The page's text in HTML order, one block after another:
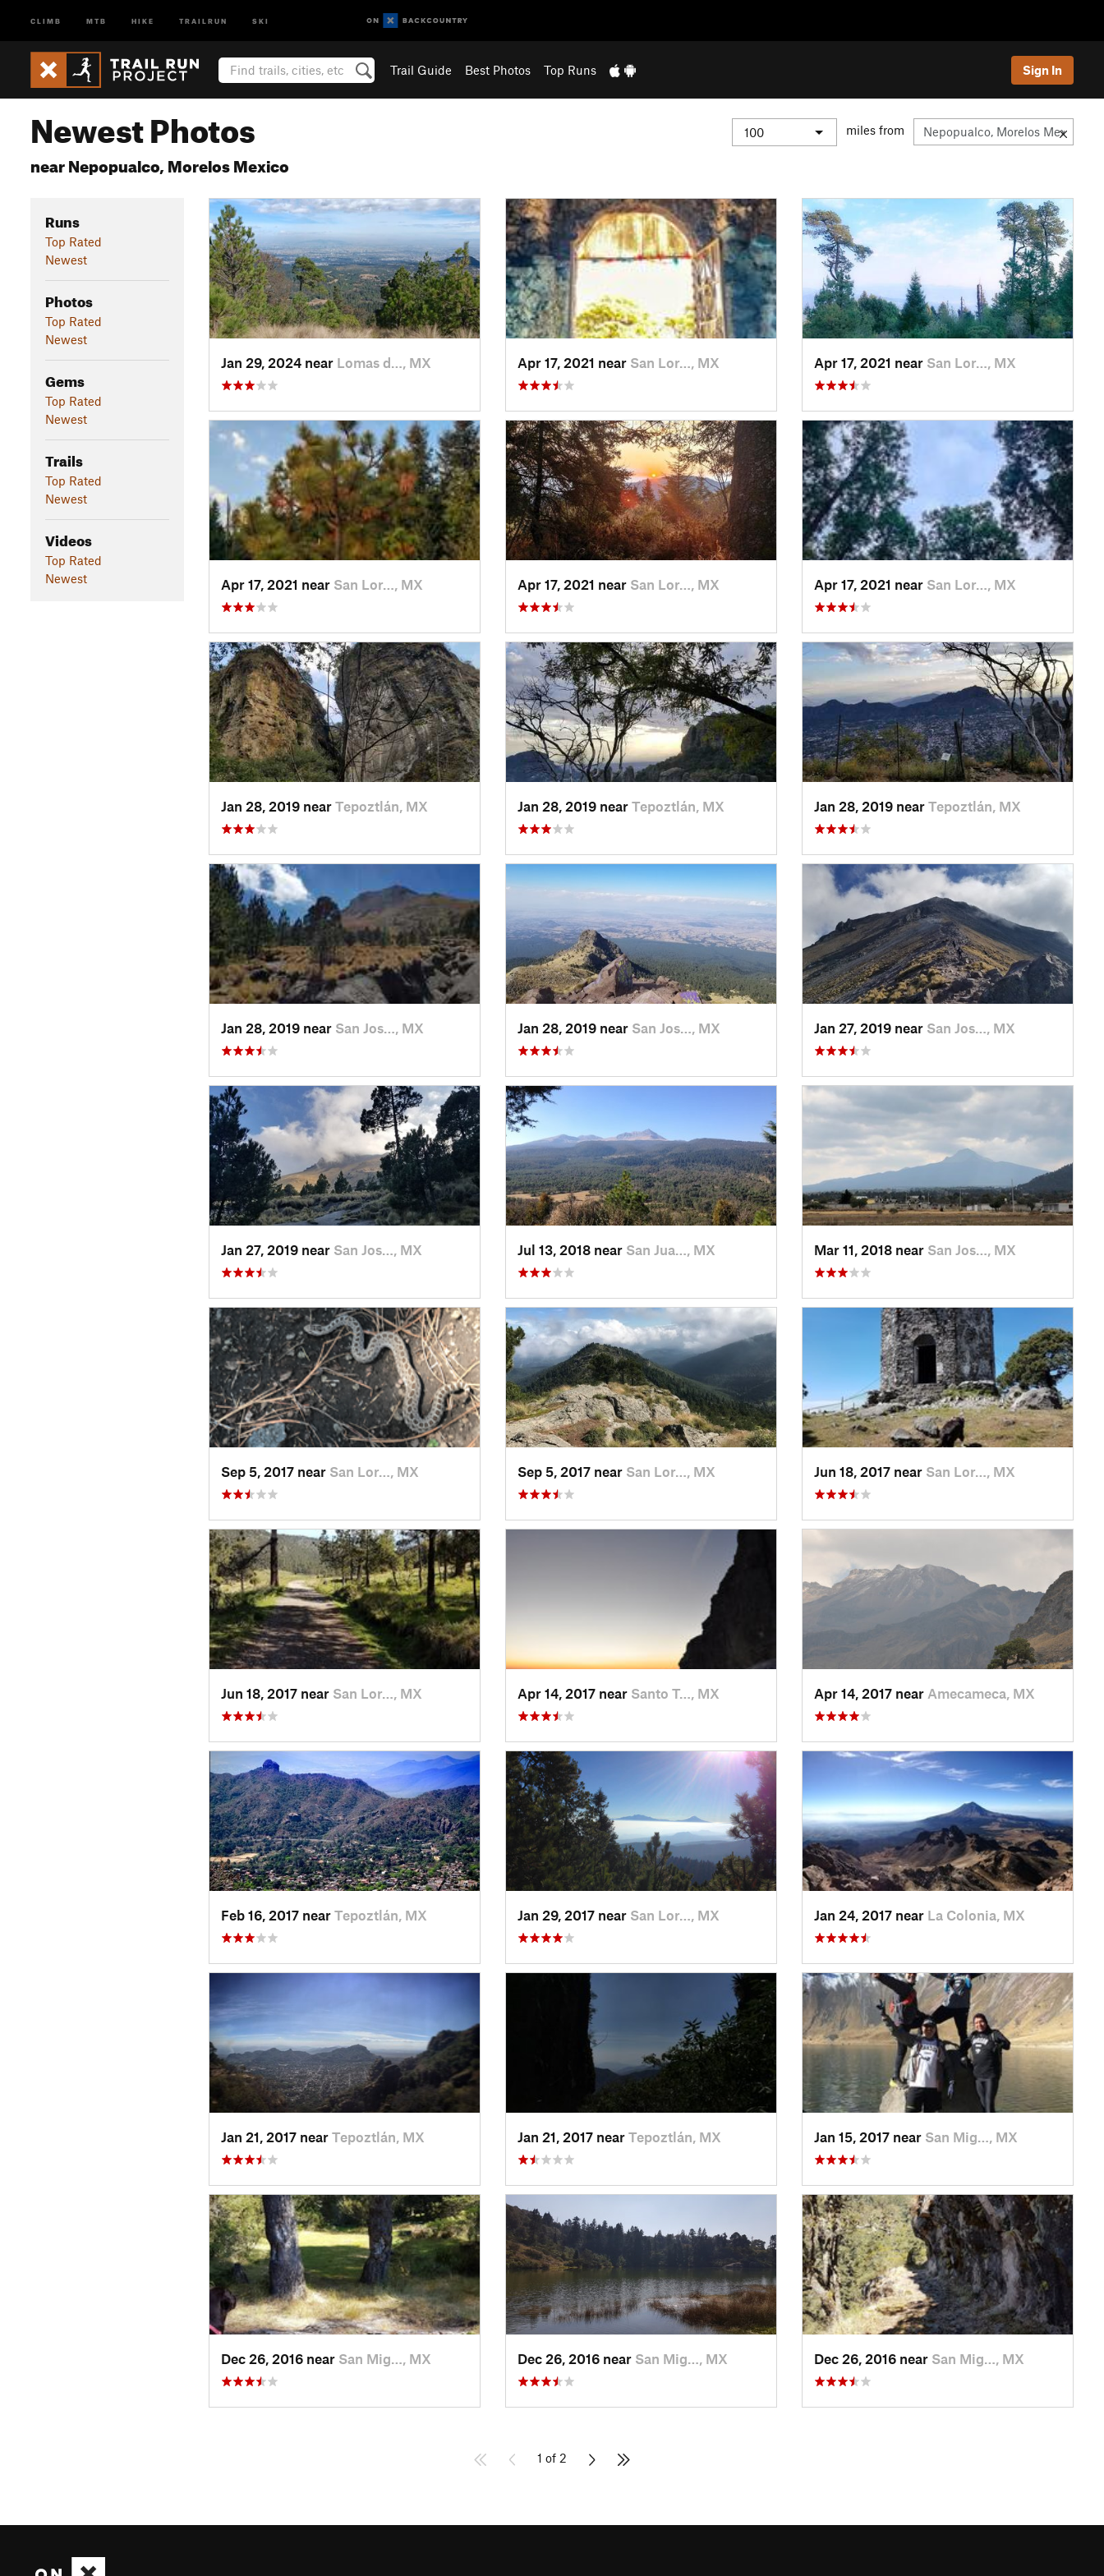
CLIMB MTB HIKE TRAILRUN SKI
Trail Guide Best Photos Top Runs Sign In
Newest Photos
near Nepopualco, Morelos Mexico
miles from
Runs
Top Rated
Newest
Photos
Top Rated
Newest
Gems
Top Rated
Newest
Trails
Top Rated
Newest
Videos
Top Rated
Newest
Jan 29, 2024 near Lomas d…, MX Apr 17, 2021 near San Lor…, MX Apr 17, 2021 near San Lor…, MX
Apr 17, 2021 near San Lor…, MX Apr 17, 2021 near San Lor…, MX Apr 17, 2021 near San Lor…, MX
Jan 28, 2019 near Tepoztlán, MX Jan 28, 2019 near Tepoztlán, MX Jan 28, 2019 near Tepoztlán, MX
Jan 28, 2019 near San Jos…, MX Jan 28, 2019 near San Jos…, MX Jan 27, 2019 near San Jos…, MX
Jan 27, 2019 near San Jos…, MX Jul 13, 2018 near San Jua…, MX Mar 11, 2018 near San Jos…, MX
Sep 5, 2017 near San Lor…, MX Sep 5, 2017 near San Lor…, MX Jun 18, 2017 near San Lor…, MX
Jun 18, 2017 near San Lor…, MX Apr 14, 2017 near Santo T…, MX Apr 14, 2017 near Amecameca, MX
Feb 16, 2017 near Tepoztlán, MX Jan 29, 2017 near San Lor…, MX Jan 24, 2017 near La Colonia, MX
Jan 21, 2017 near Tepoztlán, MX Jan 21, 2017 near Tepoztlán, MX Jan 15, 2017 near San Mig…, MX
Dec 26, 2016 near San Mig…, MX Dec 26, 2016 near San Mig…, MX Dec 26, 2016 near San Mig…, MX
1 of 2